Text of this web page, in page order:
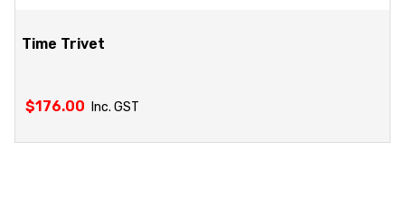
Time Trivet
$176.00 Inc. GST